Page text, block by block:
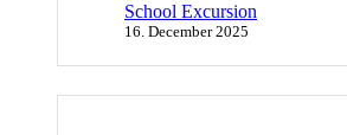
School Excursion
16. December 2025